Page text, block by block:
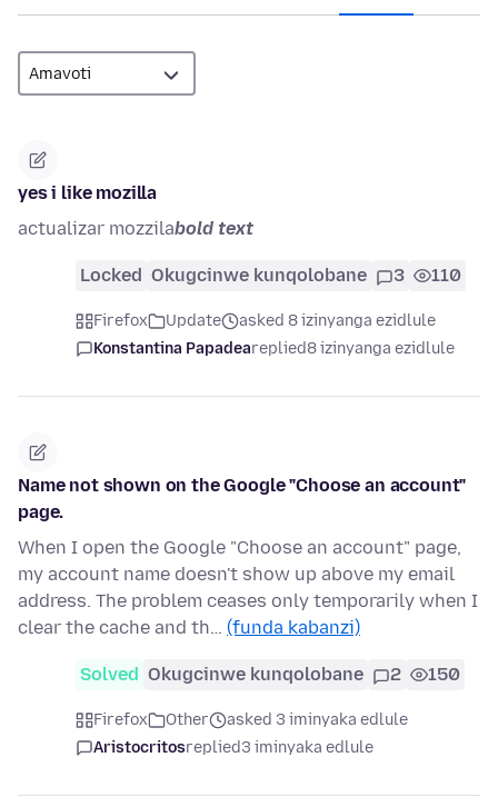
yes i like mozilla
actualizar mozzilabold text
Locked Okugcinwe kunqolobane 3 110
Firefox Update
asked 8 izinyanga ezidlule
Konstantina Papadeareplied8 izinyanga ezidlule
Name not shown on the Google "Choose an account"
page.
When I open the Google "Choose an account" page,
my account name doesn't show up above my email
address. The problem ceases only temporarily when I
clear the cache and th… (funda kabanzi)
Solved Okugcinwe kunqolobane 2 150
Firefox Other
asked 3 iminyaka edlule
Aristocritosreplied3 iminyaka edlule